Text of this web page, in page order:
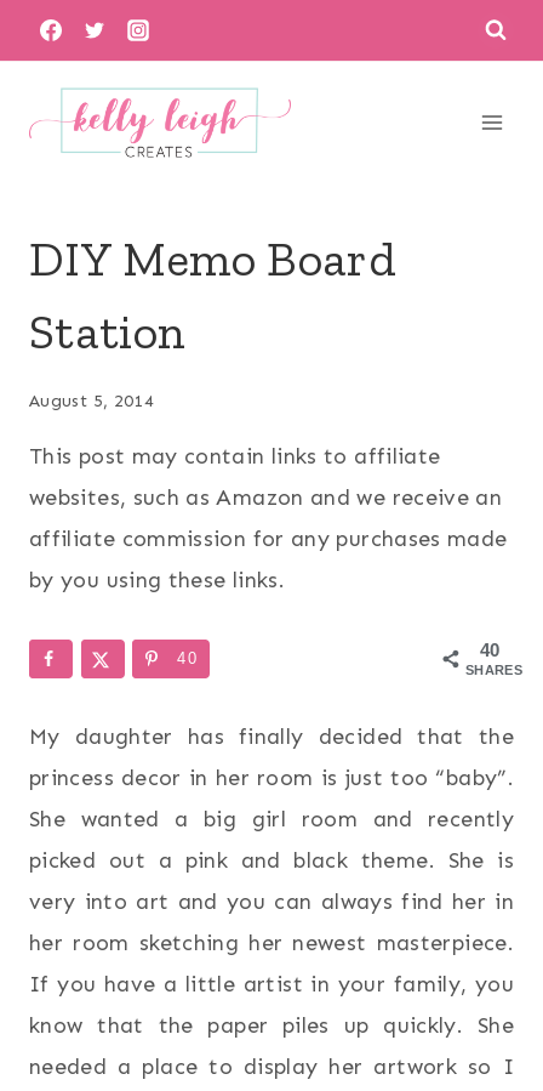
Skip
to
content
DIY Memo Board
Station
August 5, 2014
This post may contain links to affiliate
websites, such as Amazon and we receive an
affiliate commission for any purchases made
by you using these links.
40
SHARES
40
My daughter has finally decided that the
princess decor in her room is just too “baby”.
She wanted a big girl room and recently
picked out a pink and black theme. She is
very into art and you can always find her in
her room sketching her newest masterpiece.
If you have a little artist in your family, you
know that the paper piles up quickly. She
needed a place to display her artwork so I